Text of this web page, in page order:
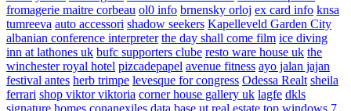
fromagerie maitre corbeau ol0 info brnensky orloj ex card info knsa
tumreeva auto accessori shadow seekers Kapelleveld Garden City
albanian conference interpreter the day shall come film ice diving
inn at lathones uk bufc supporters clube resto ware house uk the
winchester royal hotel pizcadepapel avenue fitness ayo jalan jajan
festival antes herb trimpe levesque for congress Odessa Realt sheila
ferrari shop viktor viktoria corner house gallery uk lagfe dkls
signature homes conanexiles data base ut real estate top windows 7